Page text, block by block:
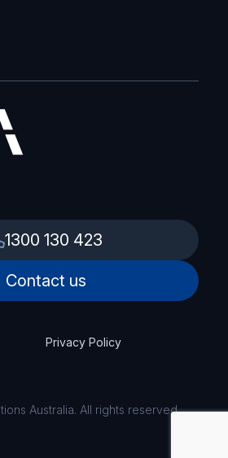
1300 130 423
Contact us
Privacy Policy
Australia. All rights reserved.